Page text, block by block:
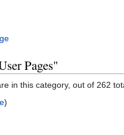
Pages"
in this category, out of 262
)